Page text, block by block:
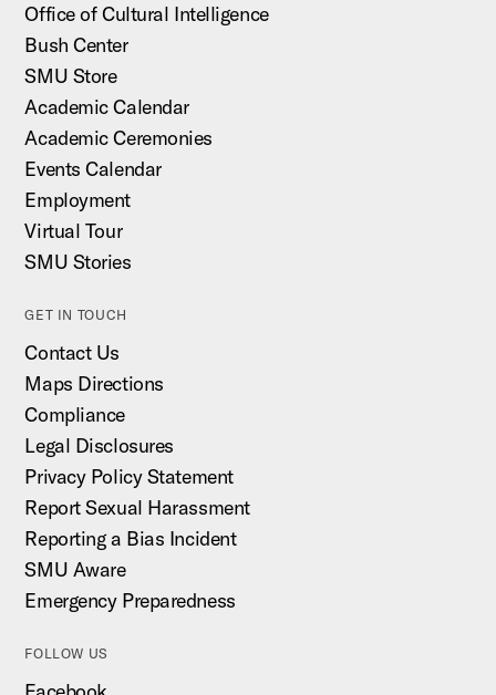
Office of Cultural Intelligence
Bush Center
SMU Store
Academic Calendar
Academic Ceremonies
Events Calendar
Employment
Virtual Tour
SMU Stories
GET IN TOUCH
Contact Us
Maps Directions
Compliance
Legal Disclosures
Privacy Policy Statement
Report Sexual Harassment
Reporting a Bias Incident
SMU Aware
Emergency Preparedness
FOLLOW US